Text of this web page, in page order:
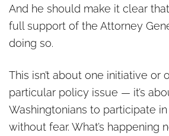
And he should make it clear
full support of the Attorney
doing so.
This isn’t about one initiative or
particular policy issue — it’s
Washingtonians to participate
without fear. What’s happening